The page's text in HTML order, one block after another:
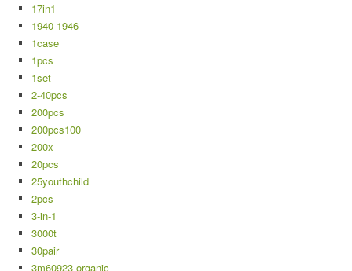
17in1
1940-1946
1case
1pcs
1set
2-40pcs
200pcs
200pcs100
200x
20pcs
25youthchild
2pcs
3-in-1
3000t
30pair
3m60923-organic